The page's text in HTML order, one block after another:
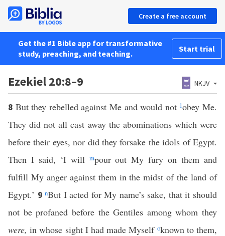
Create a free account
Get the #1 Bible app for transformative
study, preaching, and teaching.
Start trial
Ezekiel 20:8–9 NKJV
8 But they rebelled against Me and would not 1obey Me.
They did not all cast away the abominations which were
before their eyes, nor did they forsake the idols of Egypt.
Then I said, ‘I will mpour out My fury on them and
fulfill My anger against them in the midst of the land of
Egypt.’ 9nBut I acted for My name’s sake, that it should
not be profaned before the Gentiles among whom they
were, in whose sight I had made Myself oknown to them,